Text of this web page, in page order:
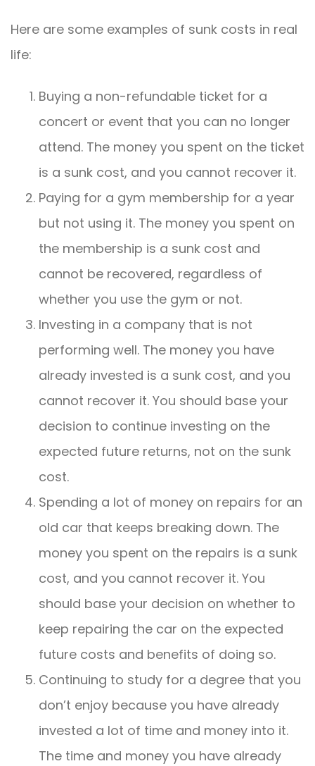
Here are some examples of sunk costs in real
life:
Buying a non-refundable ticket for a
concert or event that you can no longer
attend. The money you spent on the ticket
is a sunk cost, and you cannot recover it.
Paying for a gym membership for a year
but not using it. The money you spent on
the membership is a sunk cost and
cannot be recovered, regardless of
whether you use the gym or not.
Investing in a company that is not
performing well. The money you have
already invested is a sunk cost, and you
cannot recover it. You should base your
decision to continue investing on the
expected future returns, not on the sunk
cost.
Spending a lot of money on repairs for an
old car that keeps breaking down. The
money you spent on the repairs is a sunk
cost, and you cannot recover it. You
should base your decision on whether to
keep repairing the car on the expected
future costs and benefits of doing so.
Continuing to study for a degree that you
don’t enjoy because you have already
invested a lot of time and money into it.
The time and money you have already